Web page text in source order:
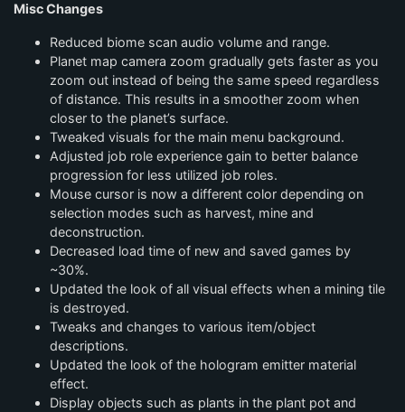
Misc Changes
Reduced biome scan audio volume and range.
Planet map camera zoom gradually gets faster as you
zoom out instead of being the same speed regardless
of distance. This results in a smoother zoom when
closer to the planet’s surface.
Tweaked visuals for the main menu background.
Adjusted job role experience gain to better balance
progression for less utilized job roles.
Mouse cursor is now a different color depending on
selection modes such as harvest, mine and
deconstruction.
Decreased load time of new and saved games by
~30%.
Updated the look of all visual effects when a mining tile
is destroyed.
Tweaks and changes to various item/object
descriptions.
Updated the look of the hologram emitter material
effect.
Display objects such as plants in the plant pot and